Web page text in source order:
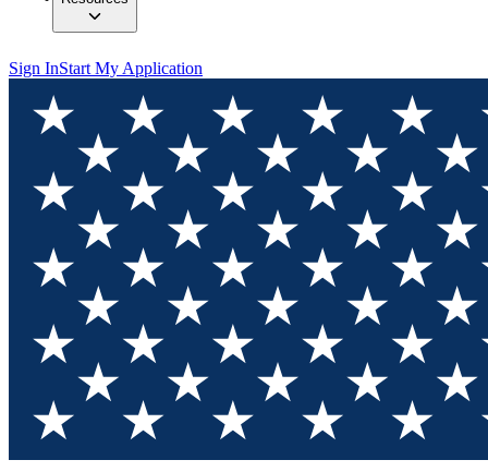
Sign InStart My Application